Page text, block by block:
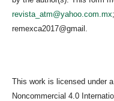
revista_atm@yahoo.com.mx;
remexca2017@gmail.
This work is licensed under
Noncommercial 4.0